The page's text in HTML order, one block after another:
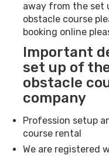
away from the set
obstacle course
booking online
Important
set up of
obstacle
company
Profession setup
course rental
We are registered